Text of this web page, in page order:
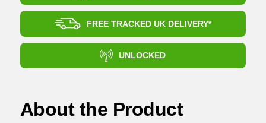
FREE TRACKED UK DELIVERY*
UNLOCKED
About the Product